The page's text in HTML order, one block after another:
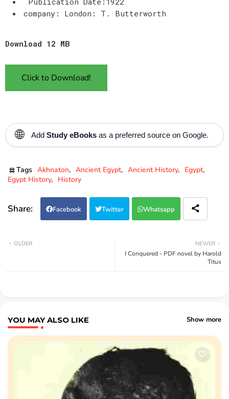
company: London: T. Butterworth
Download 12 MB
Click to Download!
🌐 Add Study eBooks as a preferred source on Google.
Tags Akhnaton Ancient Egypt Ancient History
Egypt
Egypt History
History
Facebook Twitter Whatsapp
NEWER
I Conquered - PDF novel by Harold
Titus
OLDER
YOU MAY ALSO LIKE Show more